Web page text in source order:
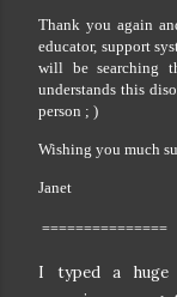
Thank you again
educator, support
will be searching
understands this
person ; )
Wishing you much
Janet
===============
I typed a